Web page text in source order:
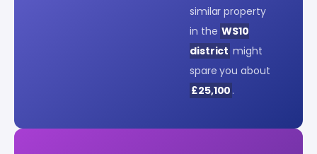
similar property
in the WS10
district might
spare you about
£25,100 .